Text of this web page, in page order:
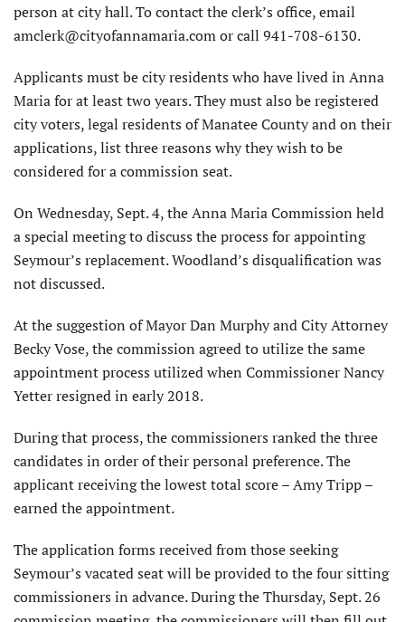
person at city hall. To contact the clerk’s office, email
amclerk@cityofannamaria.com or call 941-708-6130.
Applicants must be city residents who have lived in Anna
Maria for at least two years. They must also be registered
city voters, legal residents of Manatee County and on their
applications, list three reasons why they wish to be
considered for a commission seat.
On Wednesday, Sept. 4, the Anna Maria Commission held
a special meeting to discuss the process for appointing
Seymour’s replacement. Woodland’s disqualification was
not discussed.
At the suggestion of Mayor Dan Murphy and City Attorney
Becky Vose, the commission agreed to utilize the same
appointment process utilized when Commissioner Nancy
Yetter resigned in early 2018.
During that process, the commissioners ranked the three
candidates in order of their personal preference. The
applicant receiving the lowest total score – Amy Tripp –
earned the appointment.
The application forms received from those seeking
Seymour’s vacated seat will be provided to the four sitting
commissioners in advance. During the Thursday, Sept. 26